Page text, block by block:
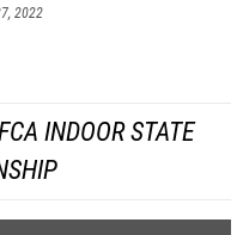
2022
INDOOR STATE